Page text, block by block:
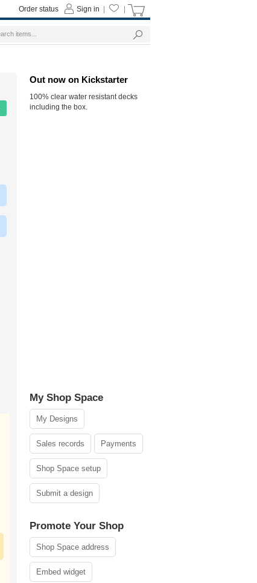
Out now on Kickstarter
100% clear water resistant decks
including the box.
My Shop Space
My Designs
Sales records Payments
Shop Space setup
Submit a design
Promote Your Shop
Shop Space address
Embed widget
Sign in
Order status